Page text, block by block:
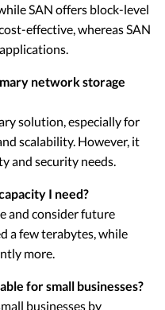
SAN offers block-level
effective, whereas SAN
network storage
solution, especially for
scalability. However, it
and security needs.
I need?
and consider future
a few terabytes, while
more.
for small businesses?
businesses by